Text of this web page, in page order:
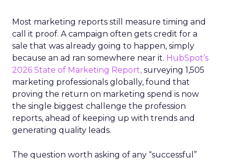
Most marketing reports still measure timing and
call it proof. A campaign often gets credit for a
sale that was already going to happen, simply
because an ad ran somewhere near it. HubSpot’s
2026 State of Marketing Report, surveying 1,505
marketing professionals globally, found that
proving the return on marketing spend is now
the single biggest challenge the profession
reports, ahead of keeping up with trends and
generating quality leads.
The question worth asking of any “successful”